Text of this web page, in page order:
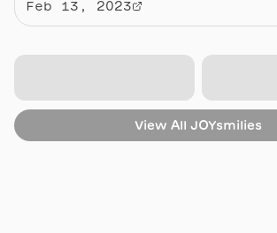
Feb 13, 2023
View All JOYsmilies